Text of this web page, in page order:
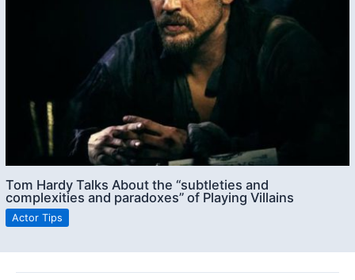
Tom Hardy Talks About the “subtleties and
complexities and paradoxes” of Playing Villains
Actor Tips